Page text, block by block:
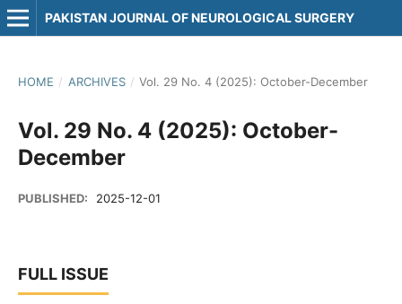
PAKISTAN JOURNAL OF NEUROLOGICAL SURGERY
HOME / ARCHIVES / Vol. 29 No. 4 (2025): October-December
Vol. 29 No. 4 (2025): October-
December
PUBLISHED: 2025-12-01
FULL ISSUE